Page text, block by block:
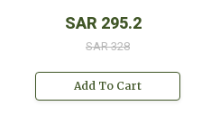
SAR 295.2
SAR 328
Add To Cart